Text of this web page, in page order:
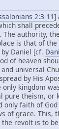
2:3-11]
shall
The authority,
is that of the
Daniel [cf.
of heaven
universal
by His
kingdom
pure theism, or
only faith of
of grace. This,
revolt is to